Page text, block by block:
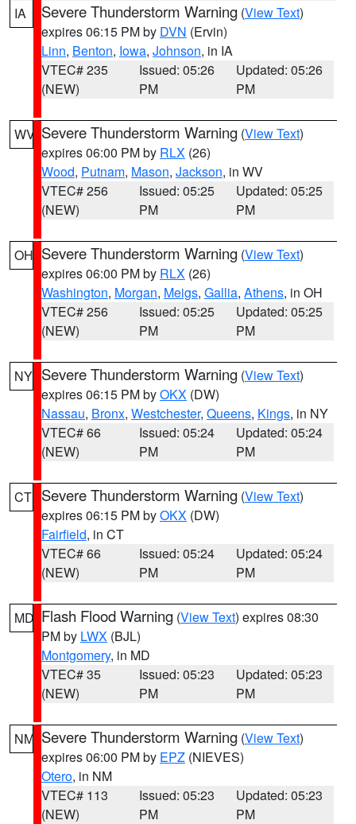
IA Severe Thunderstorm Warning (View Text)
expires 06:15 PM by DVN (Ervin)
Linn, Benton, Iowa, Johnson, in IA
VTEC# 235
(NEW)
Issued: 05:26
PM
Updated: 05:26
PM
WV Severe Thunderstorm Warning (View Text)
expires 06:00 PM by RLX (26)
Wood, Putnam, Mason, Jackson, in WV
VTEC# 256
(NEW)
Issued: 05:25
PM
Updated: 05:25
PM
OH Severe Thunderstorm Warning (View Text)
expires 06:00 PM by RLX (26)
Washington, Morgan, Meigs, Gallia, Athens, in OH
VTEC# 256
(NEW)
Issued: 05:25
PM
Updated: 05:25
PM
NY Severe Thunderstorm Warning (View Text)
expires 06:15 PM byOKX (DW)
Nassau, Bronx, Westchester, Queens, Kings, in NY
VTEC# 66
(NEW)
Issued: 05:24
PM
Updated: 05:24
PM
CT Severe Thunderstorm Warning (View Text)
expires 06:15 PM byOKX (DW)
Fairfield, in CT
VTEC# 66
(NEW)
Issued: 05:24
PM
Updated: 05:24
PM
MD Flash Flood Warning (View Text) expires 08:30
PM by LWX (BJL)
Montgomery, in MD
VTEC# 35
(NEW)
Issued: 05:23
PM
Updated: 05:23
PM
NM Severe Thunderstorm Warning (View Text)
expires 06:00 PM by EPZ (NIEVES)
Otero, in NM
VTEC# 113
(NEW)
Issued: 05:23
PM
Updated: 05:23
PM